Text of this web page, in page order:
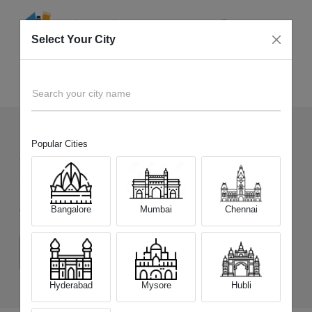
220+ Devices Picked by us
Sell OldOPPO Reno15 5G
Choose a Variant
(8 GB/256 GB) (12 GB/256 GB) (12 GB/512 GB)
Select Your City
Search your city name
Popular Cities
Bangalore Mumbai Chennai
Hyderabad Mysore Hubli